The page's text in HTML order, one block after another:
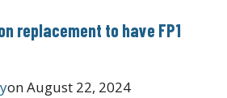
replacement to have FP1
onAugust 22, 2024